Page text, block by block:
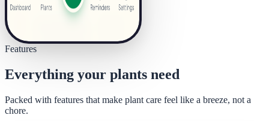
Features
Everything your plants need
Packed with features that make plant care feel like a breeze, not a
chore.